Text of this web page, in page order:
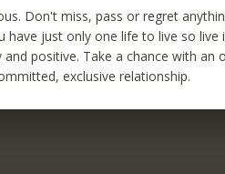
Don't miss, pass or regret
have just only one life to live so
and positive. Take a chance with an
exclusive relationship.